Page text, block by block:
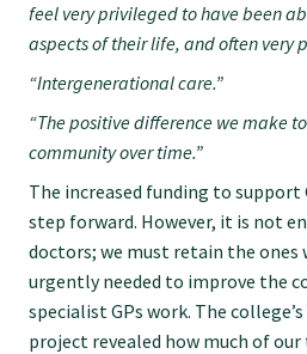
Quality Programme fees
Quality programmes resources
Foundation Standard resources
Quality Programme Assessors
feel very privileged to have been
aspects of their life, and often very
“Intergenerational care.”
“The positive difference we make
community over time.”
The increased funding to support
step forward. However, it is not
doctors; we must retain the ones
urgently needed to improve the
specialist GPs work. The
project revealed how much of